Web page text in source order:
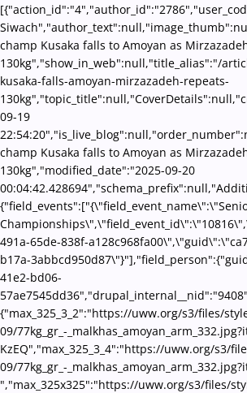
champ Kusaka falls to Amoyan as
130kg","show_in_web":null,"title_alias":"/
kusaka-falls-amoyan-mirzazadeh-repeats-
09-19
champ Kusaka falls to Amoyan as
130kg","modified_date":"2025-09-20
491a-65de-838f-
b17a-
41e2-bd06-
{"max_325_3_2":"https://uww.org/s3/files/
09/77kg_gr_-
KzEQ","max_325_3_4":"https://uww.org/s3/
09/77kg_gr_-
","max_325x325":"https://uww.org/s3/files/